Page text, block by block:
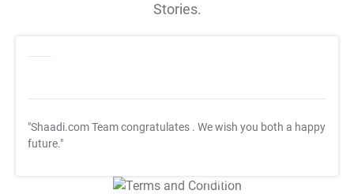
Stories.
"Shaadi.com Team congratulates . We wish you both a happy
future."
T&C Apply